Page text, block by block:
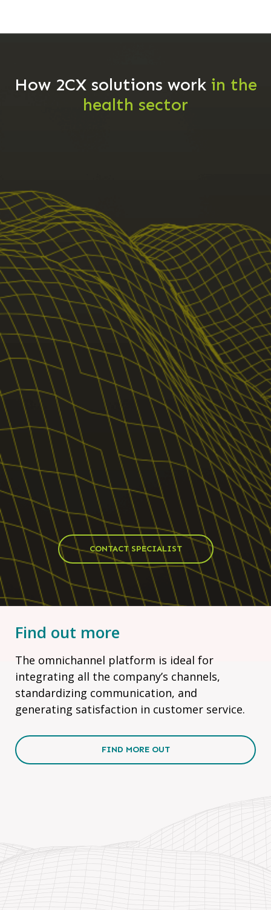
How 2CX solutions work in the
health sector
CONTACT SPECIALIST
Find out more
The omnichannel platform is ideal for
integrating all the company’s channels,
standardizing communication, and
generating satisfaction in customer service.
FIND MORE OUT